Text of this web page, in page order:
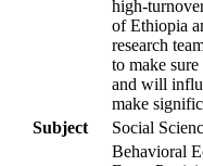
high-
of Ethiopia
research
to make
and will
make
Subject
Social
Behavioral